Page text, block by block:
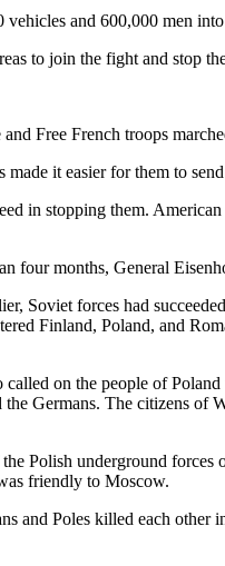
and 600,000 men into
to join the fight and stop
Free French troops
it easier for them to
in stopping them.
months, General
Soviet forces had
Finland, Poland, and
on the people of
Germans. The citizens of
Polish underground forces
friendly to Moscow.
and Poles killed each